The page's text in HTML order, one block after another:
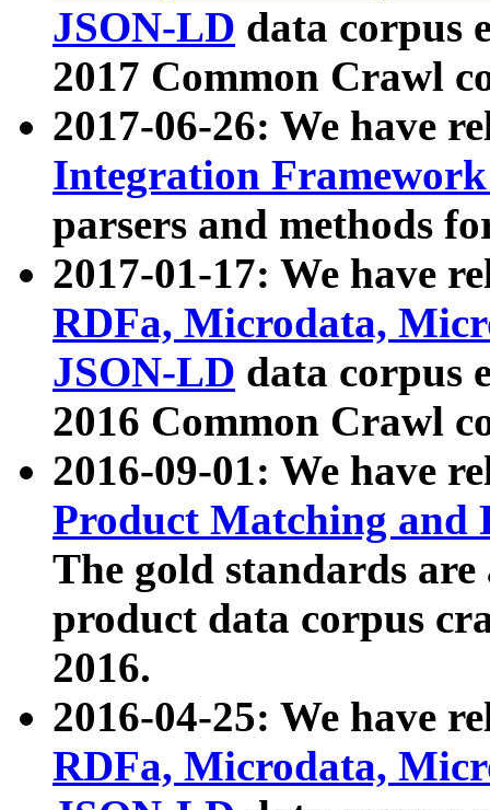
JSON-LD data corpus
2017 Common Crawl
2017-06-26: We have
Integration
parsers and methods
2017-01-17: We have
RDFa, Microdata,
JSON-LD data corpus
2016 Common Crawl
2016-09-01: We have
Product Matching and
The gold standards
product data corpus
2016.
2016-04-25: We have
RDFa, Microdata,